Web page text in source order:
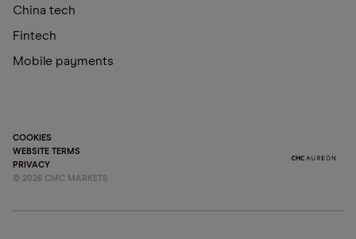
China tech
Fintech
Mobile payments
COOKIES
WEBSITE TERMS
PRIVACY
© 2026 CMC MARKETS